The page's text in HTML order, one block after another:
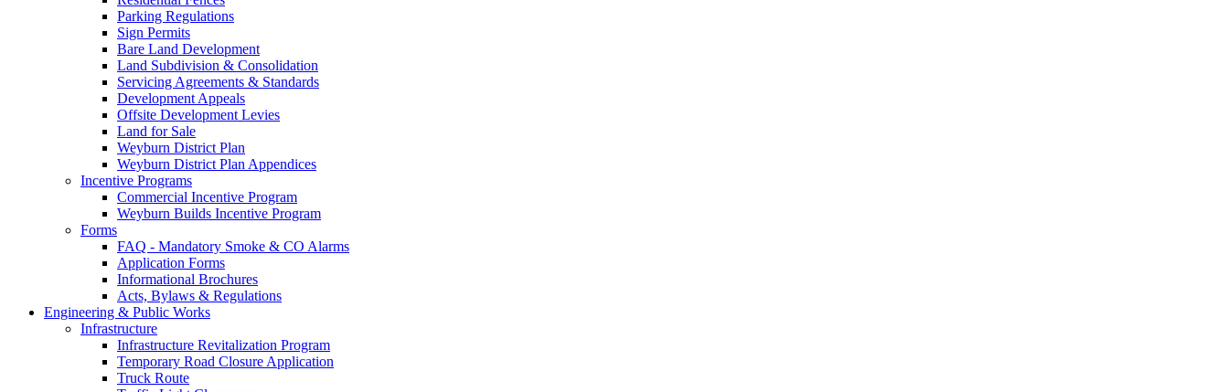
Parking Regulations
Sign Permits
Bare Land Development
Land Subdivision & Consolidation
Servicing Agreements & Standards
Development Appeals
Offsite Development Levies
Land for Sale
Weyburn District Plan
Weyburn District Plan Appendices
Incentive Programs
Commercial Incentive Program
Weyburn Builds Incentive Program
Forms
FAQ - Mandatory Smoke & CO Alarms
Application Forms
Informational Brochures
Acts, Bylaws & Regulations
Engineering & Public Works
Infrastructure
Infrastructure Revitalization Program
Temporary Road Closure Application
Truck Route